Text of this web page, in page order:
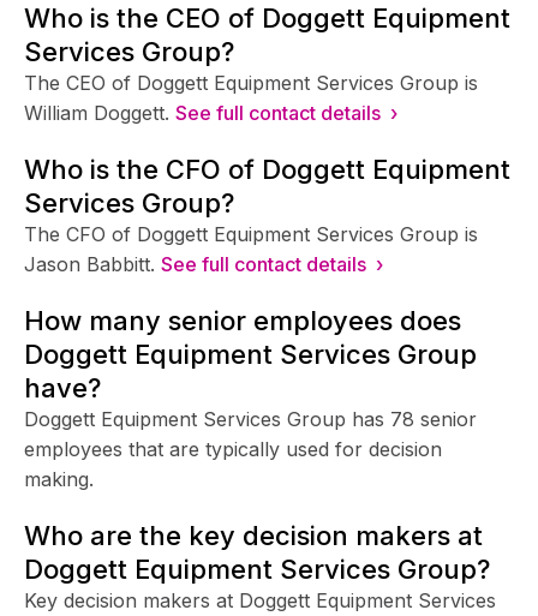
Who is the CEO of Doggett Equipment
Services Group?
The CEO of Doggett Equipment Services Group is
William Doggett. See full contact details ›
Who is the CFO of Doggett Equipment
Services Group?
The CFO of Doggett Equipment Services Group is
Jason Babbitt. See full contact details ›
How many senior employees does
Doggett Equipment Services Group
have?
Doggett Equipment Services Group has 78 senior
employees that are typically used for decision
making.
Who are the key decision makers at
Doggett Equipment Services Group?
Key decision makers at Doggett Equipment Services